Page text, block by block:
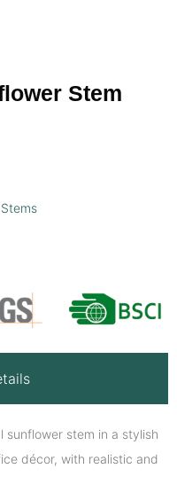
Stem
stem in a stylish
décor, with realistic and